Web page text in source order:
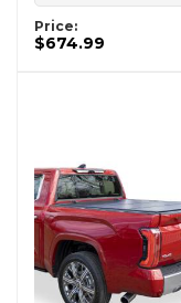
Price:
$674.99